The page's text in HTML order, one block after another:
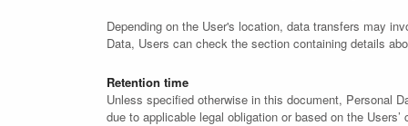
Depending on the User's location, data transfers may
Data, Users can check the section containing details
Retention time
Unless specified otherwise in this document, Personal
due to applicable legal obligation or based on the Users’